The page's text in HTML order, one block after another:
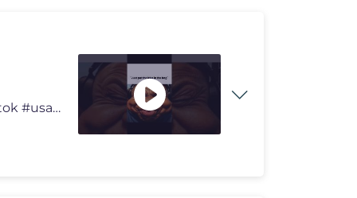
#acapella Edited by: ME #memes #funny #shorts #tiktok #usa #viralmem